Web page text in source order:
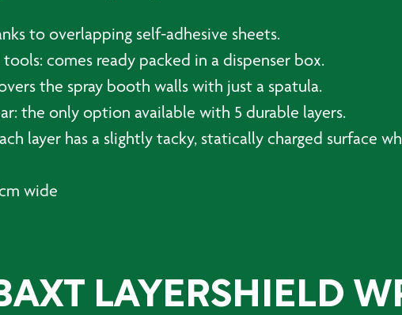
to overlapping self-adhesive sheets.
comes ready packed in a dispenser box.
the spray booth walls with just a spatula.
the only option available with 5 durable layers.
layer has a slightly tacky, statically charged surface
wide
LAYERSHIELD